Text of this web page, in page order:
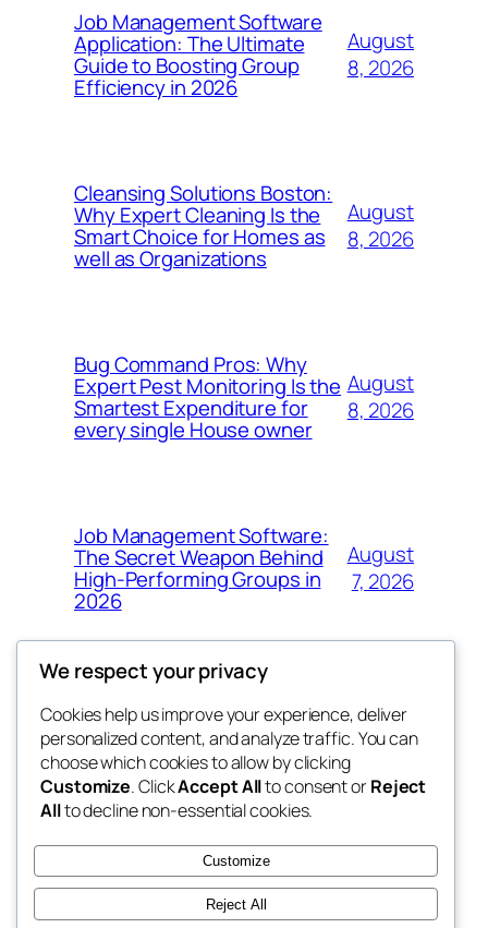
Job Management Software
Application: The Ultimate
Guide to Boosting Group
Efficiency in 2026
August
8, 2026
Cleansing Solutions Boston:
Why Expert Cleaning Is the
Smart Choice for Homes as
well as Organizations
August
8, 2026
Bug Command Pros: Why
Expert Pest Monitoring Is the
Smartest Expenditure for
every single House owner
August
8, 2026
Job Management Software:
The Secret Weapon Behind
High-Performing Groups in
2026
August
7, 2026
the abdul
My WordPress Blog
Blog
About
FAQs
Authors
Events
Patterns
We respect your privacy
Cookies help us improve your experience, deliver
personalized content, and analyze traffic. You can
choose which cookies to allow by clicking
Customize. ClickAccept Allto consent orReject
Allto decline non-essential cookies.
Customize
Reject All